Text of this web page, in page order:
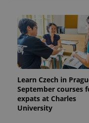
Learn Czech in
September courses
expats at Charles
University